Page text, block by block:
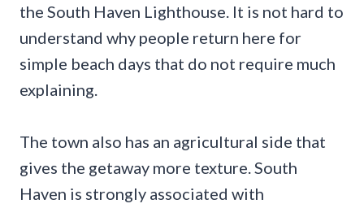
the South Haven Lighthouse. It is not hard to
understand why people return here for
simple beach days that do not require much
explaining.
The town also has an agricultural side that
gives the getaway more texture. South
Haven is strongly associated with